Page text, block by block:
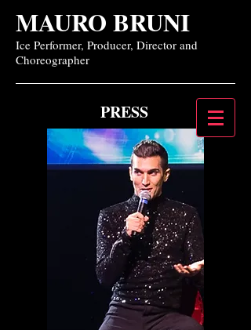
MAURO BRUNI
Ice Performer, Producer, Director and
Choreographer
PRESS